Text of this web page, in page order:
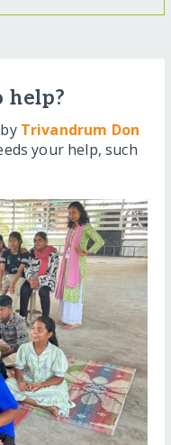
Trivandrum Don
your help, such